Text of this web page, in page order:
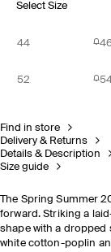
Select Size
44
52
Find in store
Delivery & Returns
Details & Description
Size guide
The Spring Summer
forward. Striking a
shape with a dropped
white cotton-poplin